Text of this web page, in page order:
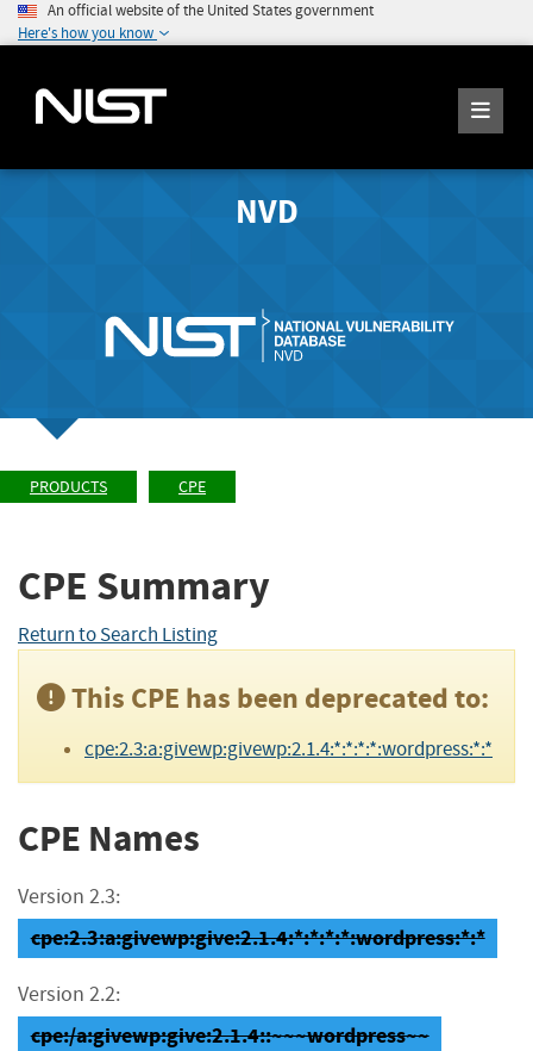
An official website of the United States government
Here's how you know
NVD
PRODUCTS CPE
CPE Summary
Return to Search Listing
This CPE has been deprecated to:
cpe:2.3:a:givewp:givewp:2.1.4:*:*:*:*:wordpress:*:*
CPE Names
Version 2.3:
cpe:2.3:a:givewp:give:2.1.4:*:*:*:*:wordpress:*:*
Version 2.2:
cpe:/a:givewp:give:2.1.4::~~~wordpress~~